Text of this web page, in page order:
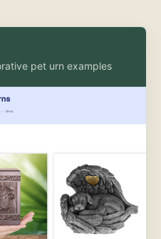
pet urn examples